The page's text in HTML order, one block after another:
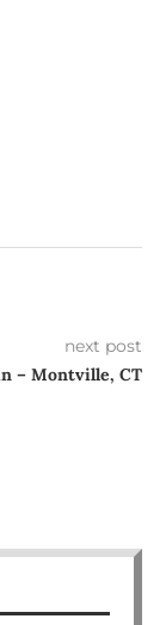
next post
– Montville, CT